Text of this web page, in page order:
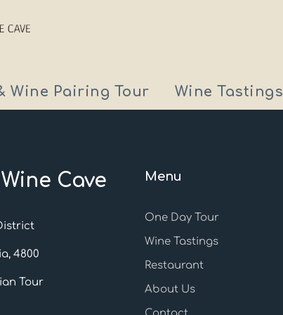
Wine Pairing Tour Wine Tastings
Cave
4800
Tour
Menu
One Day Tour
Wine Tastings
Restaurant
About Us